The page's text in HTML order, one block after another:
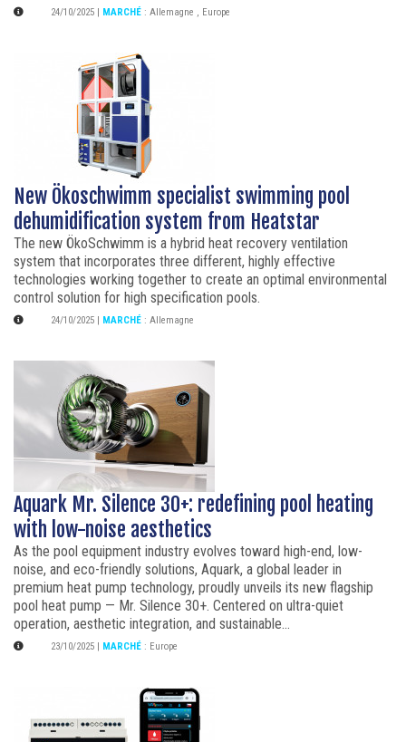
24/10/2025 MARCHÉ : Allemagne , Europe
New Ökoschwimm specialist swimming pool
dehumidification system from Heatstar
The new ÖkoSchwimm is a hybrid heat recovery ventilation
system that incorporates three different, highly effective
technologies working together to create an optimal environmental
control solution for high specification pools.
24/10/2025 MARCHÉ : Allemagne
Aquark Mr. Silence 30+: redefining pool heating
with low-noise aesthetics
As the pool equipment industry evolves toward high-end, low-
noise, and eco-friendly solutions, Aquark, a global leader in
premium heat pump technology, proudly unveils its new flagship
pool heat pump — Mr. Silence 30+. Centered on ultra-quiet
operation, aesthetic integration, and sustainable...
23/10/2025 MARCHÉ : Europe